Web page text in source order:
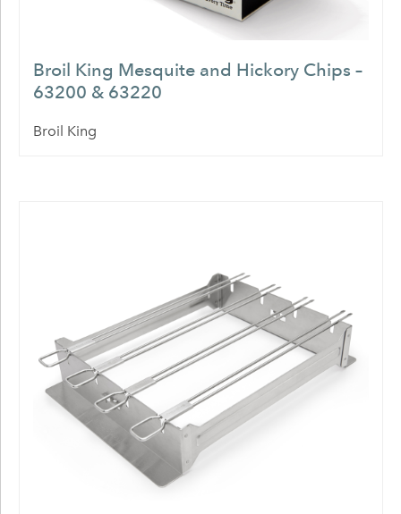
Broil King Mesquite and Hickory Chips –
63200 & 63220
Broil King